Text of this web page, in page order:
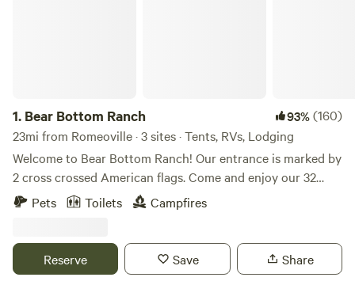
1. Bear Bottom Ranch 93%(160)
23mi from Romeoville · 3 sites · Tents, RVs, Lodging
Welcome to Bear Bottom Ranch! Our entrance is marked by
2 cross crossed American flags. Come and enjoy our 32
acres of wooded property where a creek runs through. We
have gorgeous oak trees and walnut trees all throughout
experience, this place is for you. We usually have a couple
horses on the property and I have 3 unleashed dogs that
Pets Toilets Campfires
Reserve Save Share